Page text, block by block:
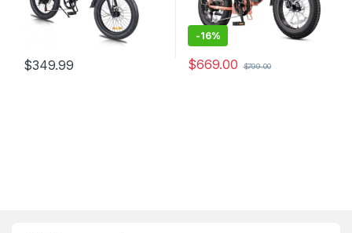
$349.99
-16%
$669.00 $799.00